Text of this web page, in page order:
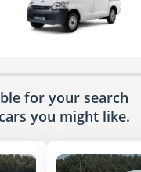
for your search
you might like.